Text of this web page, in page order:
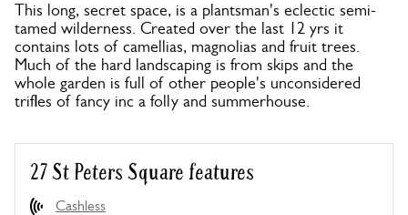
This long, secret space, is a plantsman's eclectic semi-
tamed wilderness. Created over the last 12 yrs it
contains lots of camellias, magnolias and fruit trees.
Much of the hard landscaping is from skips and the
whole garden is full of other people's unconsidered
trifles of fancy inc a folly and summerhouse.
27 St Peters Square features
Cashless